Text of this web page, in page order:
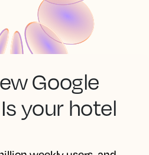
Google
your hotel